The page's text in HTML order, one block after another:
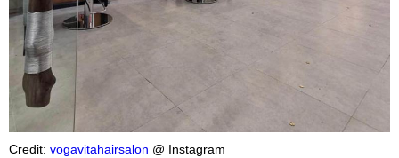
Credit: vogavitahairsalon @ Instagram